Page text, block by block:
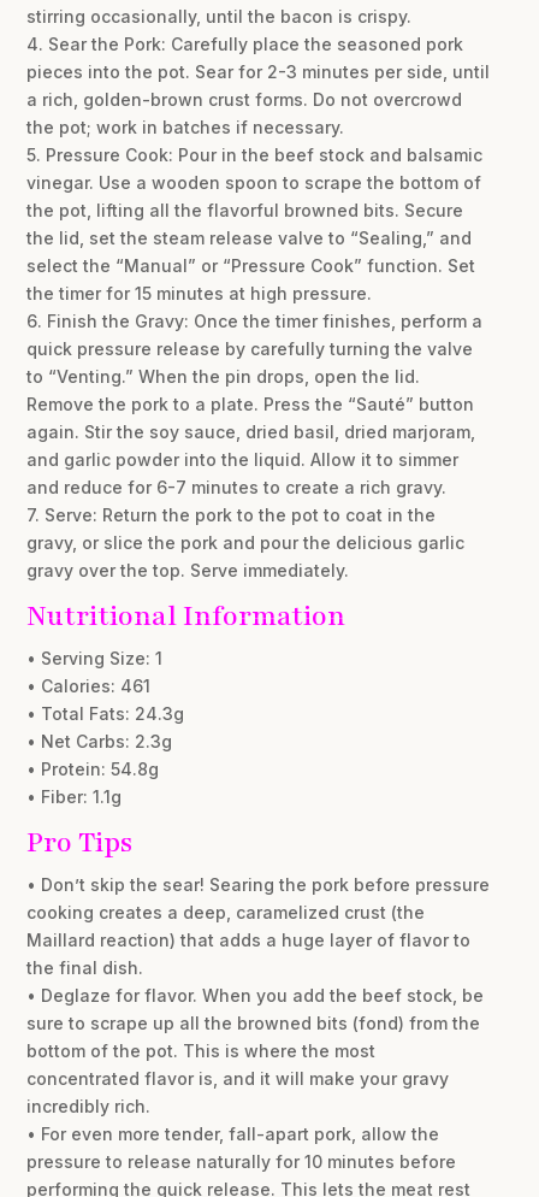
stirring occasionally, until the bacon is crispy.
4. Sear the Pork: Carefully place the seasoned pork
pieces into the pot. Sear for 2-3 minutes per side, until
a rich, golden-brown crust forms. Do not overcrowd
the pot; work in batches if necessary.
5. Pressure Cook: Pour in the beef stock and balsamic
vinegar. Use a wooden spoon to scrape the bottom of
the pot, lifting all the flavorful browned bits. Secure
the lid, set the steam release valve to “Sealing,” and
select the “Manual” or “Pressure Cook” function. Set
the timer for 15 minutes at high pressure.
6. Finish the Gravy: Once the timer finishes, perform a
quick pressure release by carefully turning the valve
to “Venting.” When the pin drops, open the lid.
Remove the pork to a plate. Press the “Sauté” button
again. Stir the soy sauce, dried basil, dried marjoram,
and garlic powder into the liquid. Allow it to simmer
and reduce for 6-7 minutes to create a rich gravy.
7. Serve: Return the pork to the pot to coat in the
gravy, or slice the pork and pour the delicious garlic
gravy over the top. Serve immediately.
Nutritional Information
• Serving Size: 1
• Calories: 461
• Total Fats: 24.3g
• Net Carbs: 2.3g
• Protein: 54.8g
• Fiber: 1.1g
Pro Tips
• Don’t skip the sear! Searing the pork before pressure
cooking creates a deep, caramelized crust (the
Maillard reaction) that adds a huge layer of flavor to
the final dish.
• Deglaze for flavor. When you add the beef stock, be
sure to scrape up all the browned bits (fond) from the
bottom of the pot. This is where the most
concentrated flavor is, and it will make your gravy
incredibly rich.
• For even more tender, fall-apart pork, allow the
pressure to release naturally for 10 minutes before
performing the quick release. This lets the meat rest